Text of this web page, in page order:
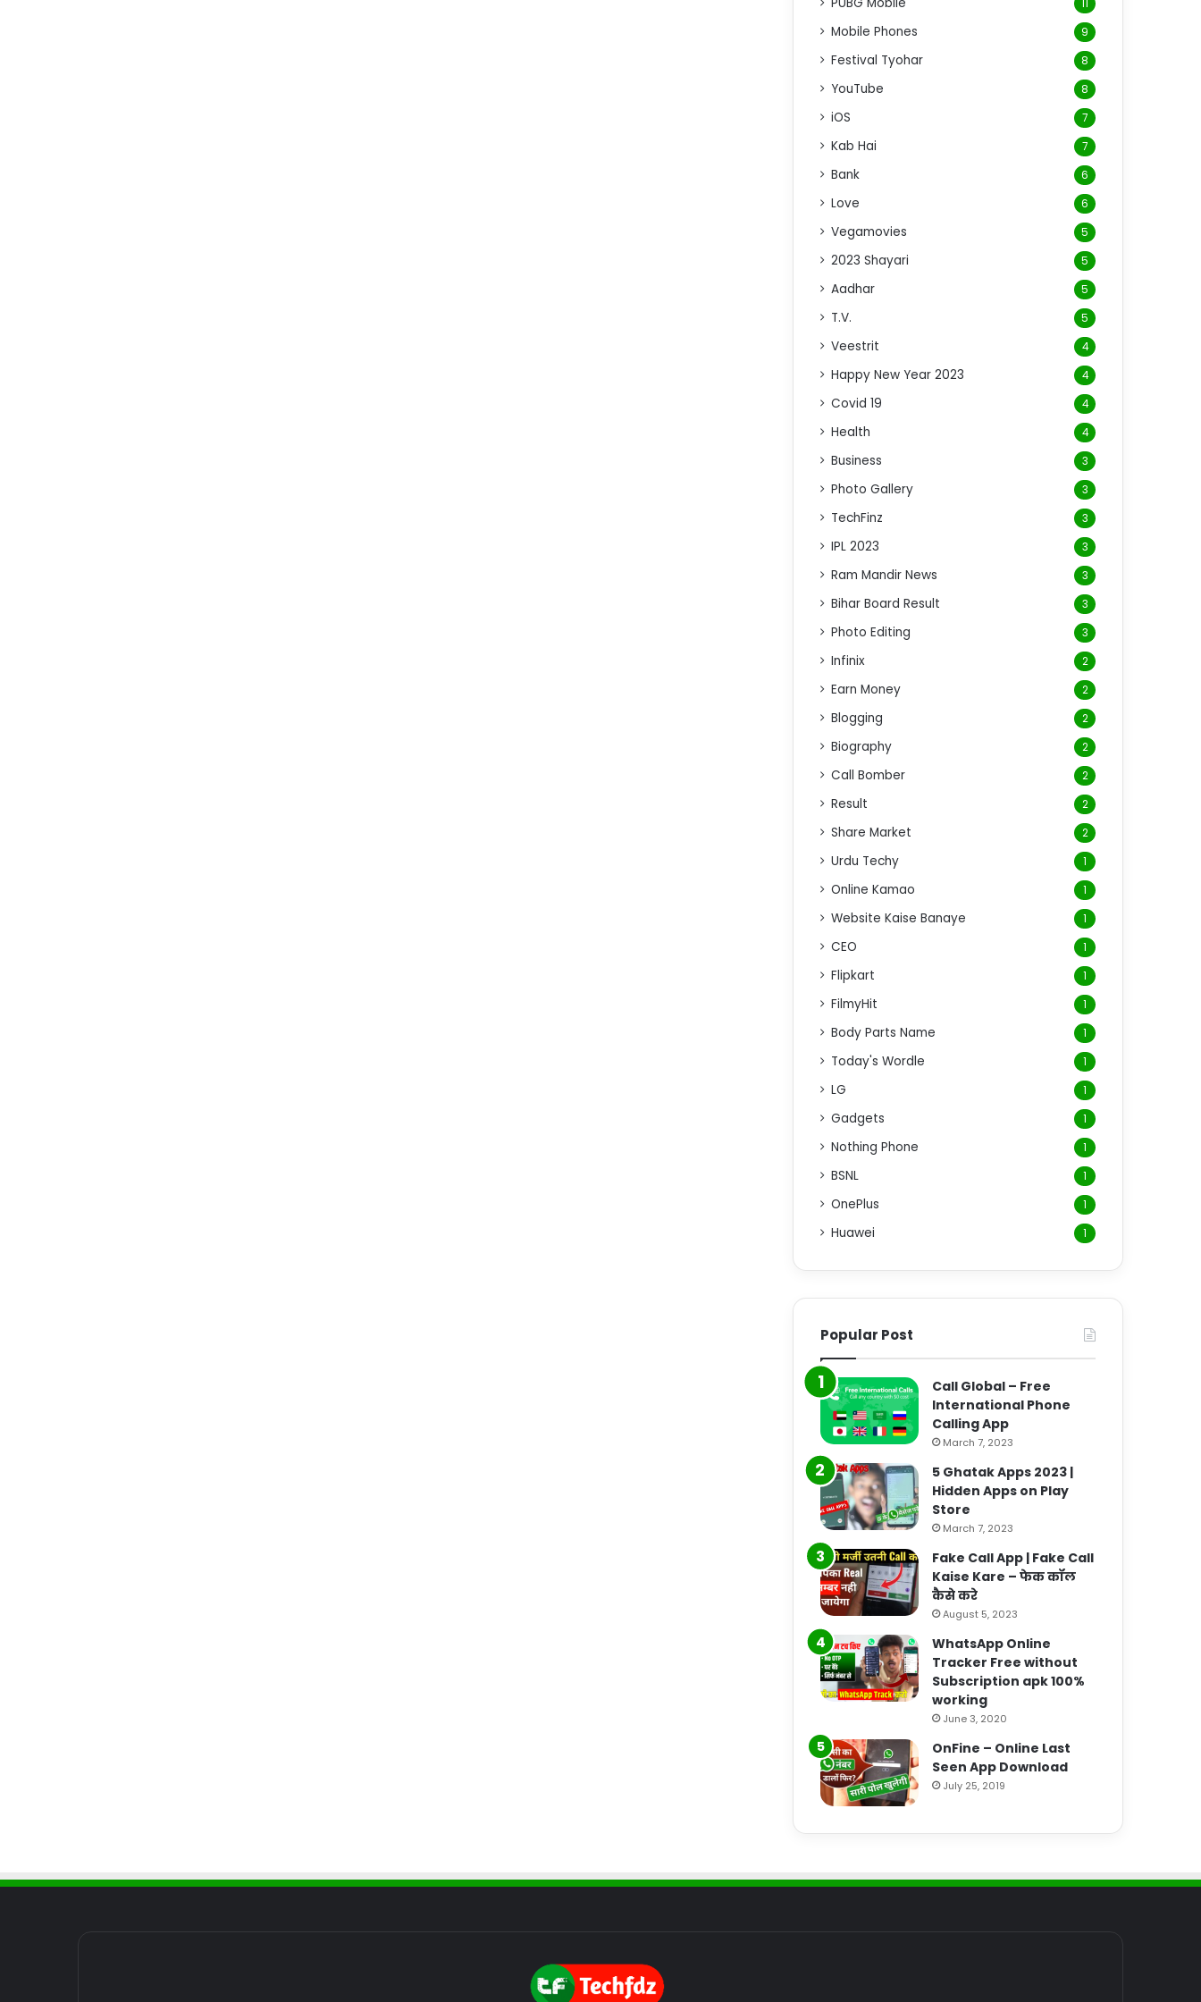
11
Mobile Phones 9
Festival Tyohar 8
YouTube 8
iOS 7
Kab Hai 7
Bank 6
Love 6
Vegamovies 5
2023 Shayari 5
Aadhar 5
T.V. 5
Veestrit 4
Happy New Year 2023 4
Covid 19 4
Health 4
Business 3
Photo Gallery 3
TechFinz 3
IPL 2023 3
Ram Mandir News 3
Bihar Board Result 3
Photo Editing 3
Infinix 2
Earn Money 2
Blogging 2
Biography 2
Call Bomber 2
Result 2
Share Market 2
Urdu Techy 1
Online Kamao 1
Website Kaise Banaye 1
CEO 1
Flipkart 1
FilmyHit 1
Body Parts Name 1
Today's Wordle 1
LG 1
Gadgets 1
Nothing Phone 1
BSNL 1
OnePlus 1
Huawei 1
Popular Post
Call Global – Free
International Phone
Calling App
March 7, 2023
5 Ghatak Apps 2023 |
Hidden Apps on Play
Store
March 7, 2023
Fake Call App | Fake Call
Kaise Kare – फेक कॉल
कैसे करे
August 5, 2023
WhatsApp Online
Tracker Free without
Subscription apk 100%
working
June 3, 2020
OnFine – Online Last
Seen App Download
July 25, 2019